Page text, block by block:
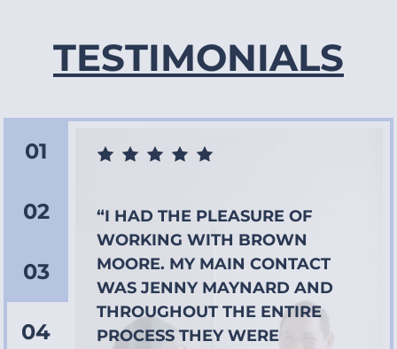
TESTIMONIALS
01
02
03
04
“I HAD THE PLEASURE OF
WORKING WITH BROWN
MOORE. MY MAIN CONTACT
WAS JENNY MAYNARD AND
THROUGHOUT THE ENTIRE
PROCESS THEY WERE